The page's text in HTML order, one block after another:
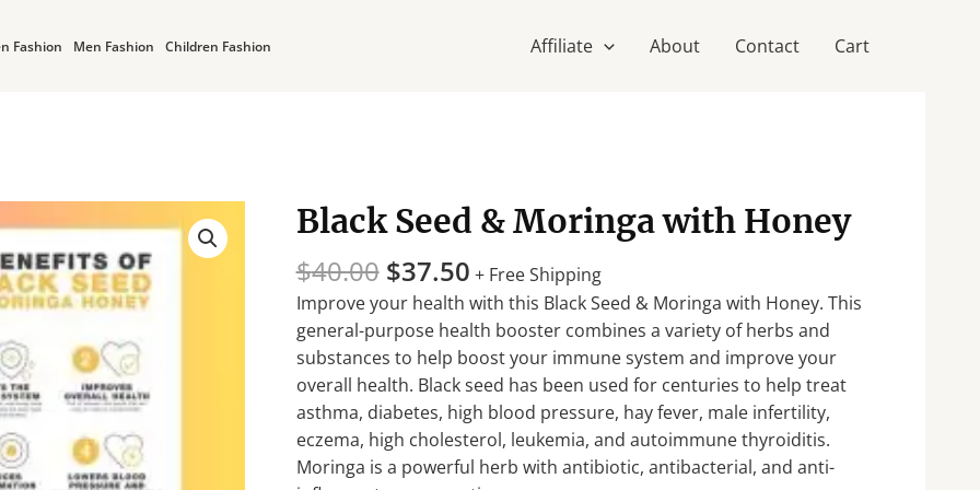
Fashion Men Fashion Children Fashion Affiliate About Contact Cart
Black Seed & Moringa with Honey
$40.00
Original
price
was:
$40.00.
$37.50
Current
price
is:
$37.50.
+ Free Shipping
Improve your health with this Black Seed & Moringa with Honey. This
general-purpose health booster combines a variety of herbs and
substances to help boost your immune system and improve your
overall health. Black seed has been used for centuries to help treat
asthma, diabetes, high blood pressure, hay fever, male infertility,
eczema, high cholesterol, leukemia, and autoimmune thyroiditis.
Moringa is a powerful herb with antibiotic, antibacterial, and anti-
Black
Seed
&
Moringa
with
Honey
quantity